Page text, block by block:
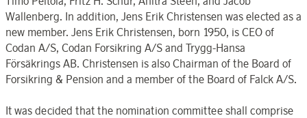
Wallenberg. In addition, Jens Erik Christensen was elected as a
new member. Jens Erik Christensen, born 1950, is CEO of
Codan A/S, Codan Forsikring A/S and Trygg-Hansa
Försäkrings AB. Christensen is also Chairman of the Board of
Forsikring & Pension and a member of the Board of Falck A/S.
It was decided that the nomination committee shall comprise